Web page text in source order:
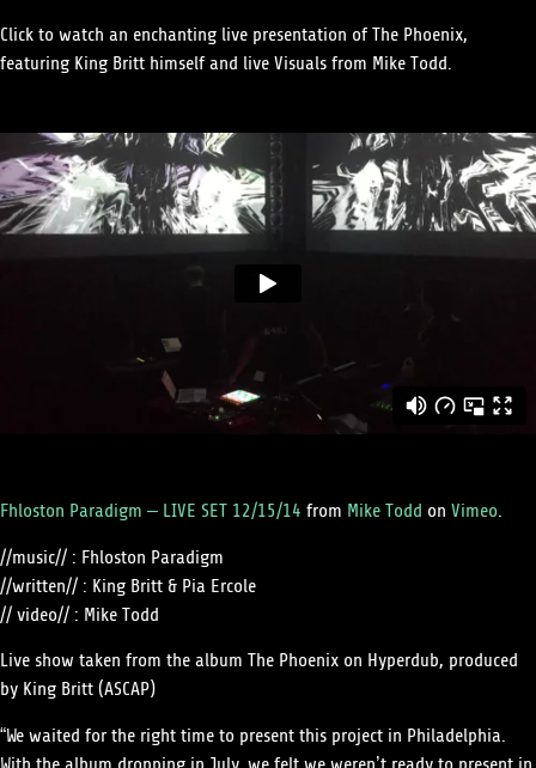
Click to watch an enchanting live presentation of The Phoenix,
featuring King Britt himself and live Visuals from Mike Todd.
Fhloston Paradigm – LIVE SET 12/15/14fromMike ToddonVimeo.
//music// : Fhloston Paradigm
//written// : King Britt & Pia Ercole
// video// : Mike Todd
Live show taken from the album The Phoenix on Hyperdub, produced
by King Britt (ASCAP)
“We waited for the right time to present this project in Philadelphia.